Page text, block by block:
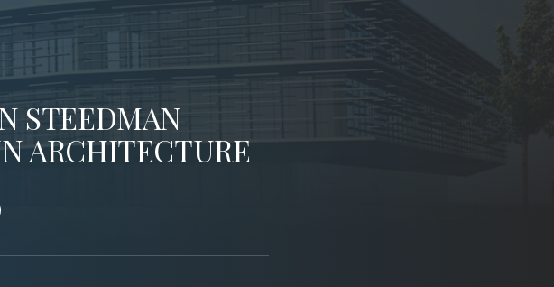
STEEDMAN
ARCHITECTURE